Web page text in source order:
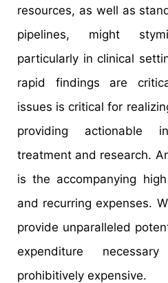
resources, as well as
pipelines, might
particularly in clinical
rapid findings are
issues is critical for
providing actionable
treatment and research.
is the accompanying
and recurring expenses.
provide unparalleled
expenditure
prohibitively expensive.